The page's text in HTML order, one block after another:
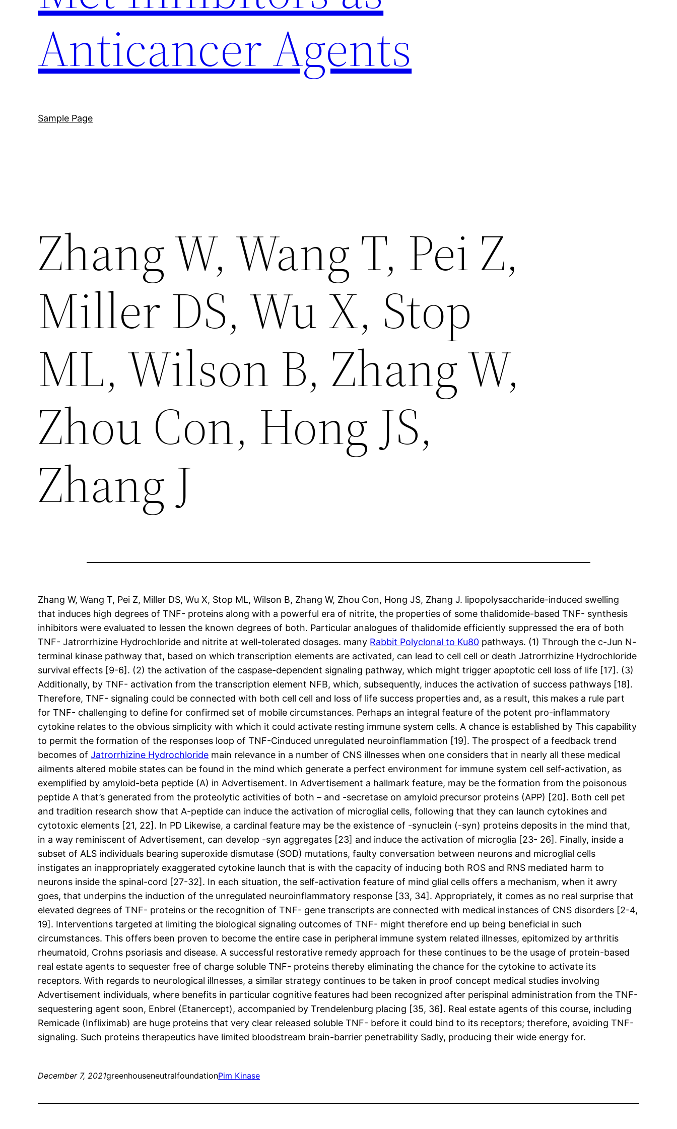
Anticancer Agents
Sample Page
Zhang W, Wang T, Pei Z,
Miller DS, Wu X, Stop
ML, Wilson B, Zhang W,
Zhou Con, Hong JS,
Zhang J
Zhang W, Wang T, Pei Z, Miller DS, Wu X, Stop ML, Wilson B, Zhang W, Zhou Con, Hong JS, Zhang J. lipopolysaccharide-induced swelling
that induces high degrees of TNF- proteins along with a powerful era of nitrite, the properties of some thalidomide-based TNF- synthesis
inhibitors were evaluated to lessen the known degrees of both. Particular analogues of thalidomide efficiently suppressed the era of both
TNF- Jatrorrhizine Hydrochloride and nitrite at well-tolerated dosages. many Rabbit Polyclonal to Ku80 pathways. (1) Through the c-Jun N-
terminal kinase pathway that, based on which transcription elements are activated, can lead to cell cell or death Jatrorrhizine Hydrochloride
survival effects [9-6]. (2) the activation of the caspase-dependent signaling pathway, which might trigger apoptotic cell loss of life [17]. (3)
Additionally, by TNF- activation from the transcription element NFB, which, subsequently, induces the activation of success pathways [18].
Therefore, TNF- signaling could be connected with both cell cell and loss of life success properties and, as a result, this makes a rule part
for TNF- challenging to define for confirmed set of mobile circumstances. Perhaps an integral feature of the potent pro-inflammatory
cytokine relates to the obvious simplicity with which it could activate resting immune system cells. A chance is established by This capability
to permit the formation of the responses loop of TNF-Cinduced unregulated neuroinflammation [19]. The prospect of a feedback trend
becomes ofJatrorrhizine Hydrochloride main relevance in a number of CNS illnesses when one considers that in nearly all these medical
ailments altered mobile states can be found in the mind which generate a perfect environment for immune system cell self-activation, as
exemplified by amyloid-beta peptide (A) in Advertisement. In Advertisement a hallmark feature, may be the formation from the poisonous
peptide A that’s generated from the proteolytic activities of both – and -secretase on amyloid precursor proteins (APP) [20]. Both cell pet
and tradition research show that A-peptide can induce the activation of microglial cells, following that they can launch cytokines and
cytotoxic elements [21, 22]. In PD Likewise, a cardinal feature may be the existence of -synuclein (-syn) proteins deposits in the mind that,
in a way reminiscent of Advertisement, can develop -syn aggregates [23] and induce the activation of microglia [23- 26]. Finally, inside a
subset of ALS individuals bearing superoxide dismutase (SOD) mutations, faulty conversation between neurons and microglial cells
instigates an inappropriately exaggerated cytokine launch that is with the capacity of inducing both ROS and RNS mediated harm to
neurons inside the spinal-cord [27-32]. In each situation, the self-activation feature of mind glial cells offers a mechanism, when it awry
goes, that underpins the induction of the unregulated neuroinflammatory response [33, 34]. Appropriately, it comes as no real surprise that
elevated degrees of TNF- proteins or the recognition of TNF- gene transcripts are connected with medical instances of CNS disorders [2-4,
19]. Interventions targeted at limiting the biological signaling outcomes of TNF- might therefore end up being beneficial in such
circumstances. This offers been proven to become the entire case in peripheral immune system related illnesses, epitomized by arthritis
rheumatoid, Crohns psoriasis and disease. A successful restorative remedy approach for these continues to be the usage of protein-based
real estate agents to sequester free of charge soluble TNF- proteins thereby eliminating the chance for the cytokine to activate its
receptors. With regards to neurological illnesses, a similar strategy continues to be taken in proof concept medical studies involving
Advertisement individuals, where benefits in particular cognitive features had been recognized after perispinal administration from the TNF-
sequestering agent soon, Enbrel (Etanercept), accompanied by Trendelenburg placing [35, 36]. Real estate agents of this course, including
Remicade (Infliximab) are huge proteins that very clear released soluble TNF- before it could bind to its receptors; therefore, avoiding TNF-
signaling. Such proteins therapeutics have limited bloodstream brain-barrier penetrability Sadly, producing their wide energy for.
December 7, 2021greenhouseneutralfoundationPim Kinase